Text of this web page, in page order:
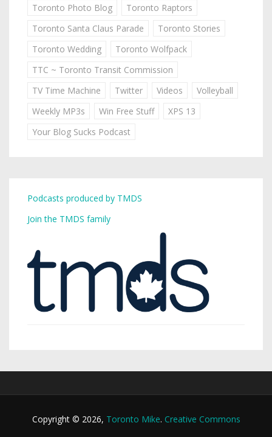
Toronto Photo Blog
Toronto Raptors
Toronto Santa Claus Parade
Toronto Stories
Toronto Wedding
Toronto Wolfpack
TTC ~ Toronto Transit Commission
TV Time Machine
Twitter Videos
Volleyball
Weekly MP3s
Win Free Stuff
XPS 13
Your Blog Sucks Podcast
Podcasts produced by TMDS
Join the TMDS family
Copyright © 2026, Toronto Mike. Creative Commons